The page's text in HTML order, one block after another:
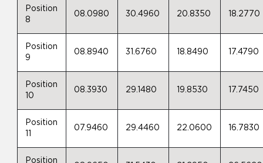
Position
8
08.0980 30.4960 20.8350 18.2770
Position
9
08.8940 31.6760 18.8490 17.4790
Position
10
08.3930 29.1480 19.8530 17.7450
Position
07.9460 29.4460 22.0600 16.7830
Position